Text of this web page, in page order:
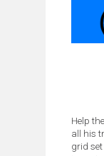
Help
all his
grid